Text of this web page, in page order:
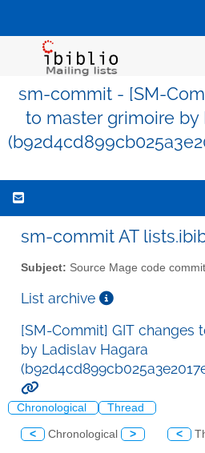
sm-commit - [SM-
to master grimoire by
sm-commit AT
Subject: Source Mage code
List archive
[SM-Commit] GIT changes
by Ladislav Hagara
Chronological Thread
< Chronological > <